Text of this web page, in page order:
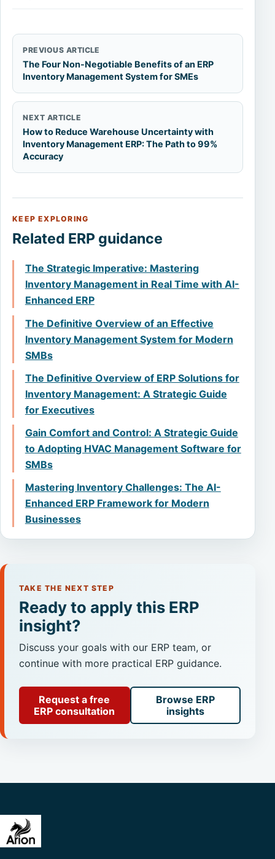
PREVIOUS ARTICLE
The Four Non-Negotiable Benefits of an ERP
Inventory Management System for SMEs
NEXT ARTICLE
How to Reduce Warehouse Uncertainty with
Inventory Management ERP: The Path to 99%
Accuracy
KEEP EXPLORING
Related ERP guidance
The Strategic Imperative: Mastering
Inventory Management in Real Time with AI-
Enhanced ERP
The Definitive Overview of an Effective
Inventory Management System for Modern
SMBs
The Definitive Overview of ERP Solutions for
Inventory Management: A Strategic Guide
for Executives
Gain Comfort and Control: A Strategic Guide
to Adopting HVAC Management Software for
SMBs
Mastering Inventory Challenges: The AI-
Enhanced ERP Framework for Modern
Businesses
TAKE THE NEXT STEP
Ready to apply this ERP
insight?
Discuss your goals with our ERP team, or
continue with more practical ERP guidance.
Request a free
ERP consultation
Browse ERP
insights